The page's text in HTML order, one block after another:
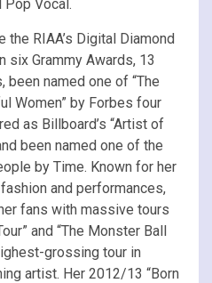
Vocal.
RIAA’s Digital Diamond
six Grammy Awards, 13
named one of “The
Women” by Forbes four
as Billboard’s “Artist of
been named one of the
by Time. Known for her
and performances,
fans with massive tours
and “The Monster Ball
grossing tour in
artist. Her 2012/13 “Born